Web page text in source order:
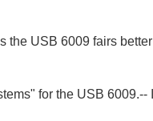
USB 6009 fairs
for the USB